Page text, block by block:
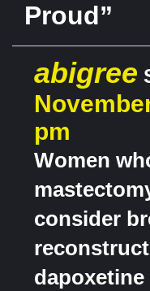
Proud”
abigree
pm
Women
consider